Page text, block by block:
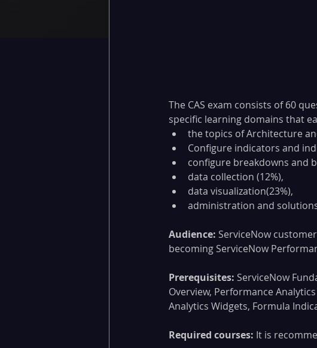
The CAS exam consists of 60
specific learning domains that
the topics of Architecture
Configure indicators and
configure breakdowns and
data collection (12%),
data visualization(23%),
administration and
Audience: ServiceNow
becoming ServiceNow
Prerequisites: ServiceNow
Overview, Performance
Analytics Widgets, Formula
Required courses: It is